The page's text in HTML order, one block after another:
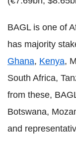
BAGL is one of
has majority
Ghana, Kenya,
South Africa,
from these,
Botswana,
and